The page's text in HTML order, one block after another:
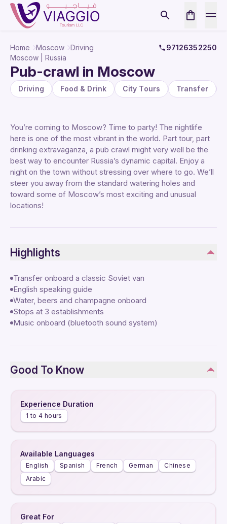
Home Moscow Driving
97126352250
Moscow | Russia
Pub-crawl in Moscow
Driving Food & Drink City Tours Transfer
You’re coming to Moscow? Time to party! The nightlife
here is one of the most vibrant in the world. Part tour, part
drinking extravaganza, a pub crawl might very well be the
best way to encounter Russia’s dynamic capital. Enjoy a
night on the town without stressing over where to go. We’ll
steer you away from the standard watering holes and
toward some of Moscow’s most exciting and unusual
locations!
Highlights
Transfer onboard a classic Soviet van
English speaking guide
Water, beers and champagne onboard
Stops at 3 establishments
Music onboard (bluetooth sound system)
Good To Know
Experience Duration
1 to 4 hours
Available Languages
English Spanish French German
Chinese
Arabic
Great For